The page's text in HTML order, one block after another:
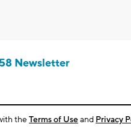
Newsletter
theTerms of Useand Privacy